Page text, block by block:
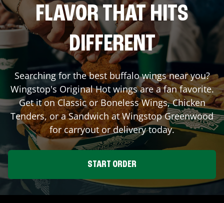
FLAVOR THAT HITS
DIFFERENT
Searching for the best buffalo wings near you?
Wingstop's Original Hot wings are a fan favorite.
Get it on Classic or Boneless Wings, Chicken
Tenders, or a Sandwich at WingstopGreenwood
for carryout or delivery today.
START ORDER